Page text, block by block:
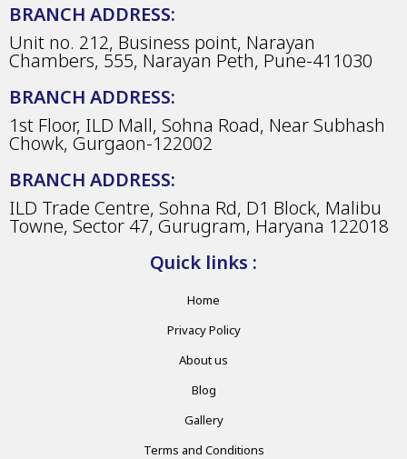
BRANCH ADDRESS:
Unit no. 212, Business point, Narayan
Chambers, 555, Narayan Peth, Pune-411030
BRANCH ADDRESS:
1st Floor, ILD Mall, Sohna Road, Near Subhash
Chowk, Gurgaon-122002
BRANCH ADDRESS:
ILD Trade Centre, Sohna Rd, D1 Block, Malibu
Towne, Sector 47, Gurugram, Haryana 122018
Quick links :
Home
Privacy Policy
About us
Blog
Gallery
Terms and Conditions